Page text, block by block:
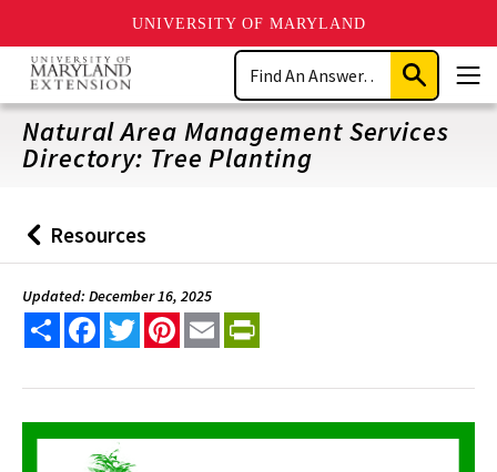
UNIVERSITY OF MARYLAND
Skip
main
content
Search
Submit
Search
Natural Area Management Services
Directory: Tree Planting
Back
to
Resources
Updated: December 16, 2025
Share FacebookTwitterPinterest
Email